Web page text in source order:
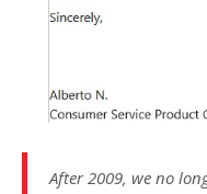
After 2009, we no